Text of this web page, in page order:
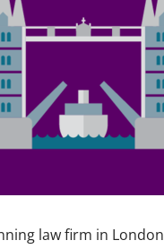
law firm in London